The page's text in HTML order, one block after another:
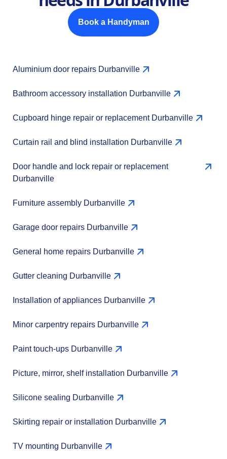
Book a Handyman
Aluminium door repairs Durbanville
Bathroom accessory installation Durbanville
Cupboard hinge repair or replacement Durbanville
Curtain rail and blind installation Durbanville
Door handle and lock repair or replacement
Durbanville
Furniture assembly Durbanville
Garage door repairs Durbanville
General home repairs Durbanville
Gutter cleaning Durbanville
Installation of appliances Durbanville
Minor carpentry repairs Durbanville
Paint touch-ups Durbanville
Picture, mirror, shelf installation Durbanville
Silicone sealing Durbanville
Skirting repair or installation Durbanville
TV mounting Durbanville